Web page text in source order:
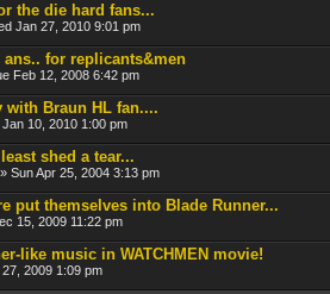
the die hard fans...
Jan 27, 2010 9:01 pm
for replicants&men
Feb 12, 2008 6:42 pm
with Braun HL fan....
Jan 10, 2010 1:00 pm
shed a tear...
» Sun Apr 25, 2004 3:13 pm
put themselves into Blade Runner...
15, 2009 11:22 pm
like music in WATCHMEN movie!
2009 1:09 pm